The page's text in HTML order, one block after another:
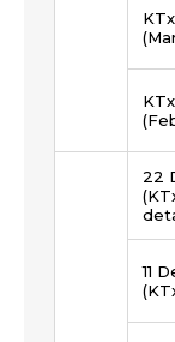
Mobile
Mobile
Resume
22
11